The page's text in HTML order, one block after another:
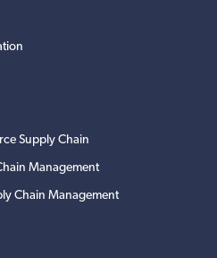
Supply Chain
Management
Chain Management